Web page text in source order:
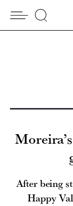
After being
Happy